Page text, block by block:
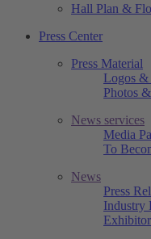
Hall Plan &
Press Center
Press Material
Logos
Photos
News services
Media
To
News
Press
Industry